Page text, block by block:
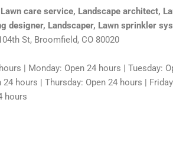
Lawn care service, Landscape architect,
designer, Landscaper, Lawn sprinkler
St, Broomfield, CO 80020
| Monday: Open 24 hours | Tuesday:
24 hours | Thursday: Open 24 hours |
hours